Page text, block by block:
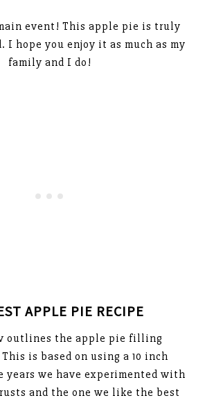
event! This apple pie is truly
I hope you enjoy it as much as my
family and I do!
APPLE PIE RECIPE
outlines the apple pie filling
is based on using a 10 inch
years we have experimented with
and the one we like the best